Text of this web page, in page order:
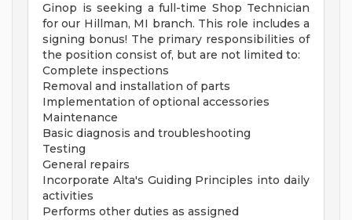
Ginop is seeking a full-time Shop Technician
for our Hillman, MI branch. This role includes a
signing bonus! The primary responsibilities of
the position consist of, but are not limited to:
Complete inspections
Removal and installation of parts
Implementation of optional accessories
Maintenance
Basic diagnosis and troubleshooting
Testing
General repairs
Incorporate Alta's Guiding Principles into daily
activities
Performs other duties as assigned